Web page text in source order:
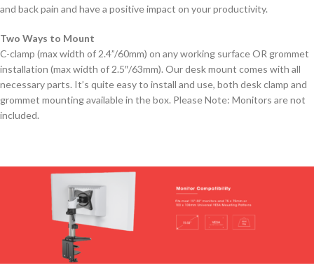
and back pain and have a positive impact on your productivity.
Two Ways to Mount
C-clamp (max width of 2.4”/60mm) on any working surface OR grommet
installation (max width of 2.5″/63mm). Our desk mount comes with all
necessary parts. It’s quite easy to install and use, both desk clamp and
grommet mounting available in the box. Please Note: Monitors are not
included.